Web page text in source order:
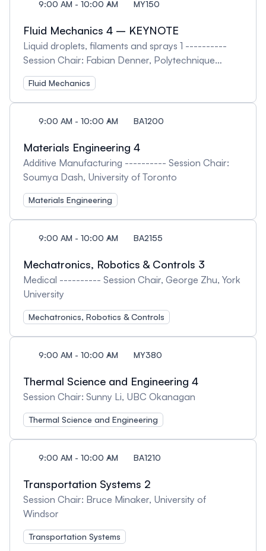
9:00 AM - 10:00 AM MY150
Fluid Mechanics 4 – KEYNOTE
Liquid droplets, filaments and sprays 1 ----------
Session Chair: Fabian Denner, Polytechnique
Montréal
Fluid Mechanics
9:00 AM - 10:00 AM BA1200
Materials Engineering 4
Additive Manufacturing ---------- Session Chair:
Soumya Dash, University of Toronto
Materials Engineering
9:00 AM - 10:00 AM BA2155
Mechatronics, Robotics & Controls 3
Medical ---------- Session Chair, George Zhu, York
University
Mechatronics, Robotics & Controls
9:00 AM - 10:00 AM MY380
Thermal Science and Engineering 4
Session Chair: Sunny Li, UBC Okanagan
Thermal Science and Engineering
9:00 AM - 10:00 AM BA1210
Transportation Systems 2
Session Chair: Bruce Minaker, University of
Windsor
Transportation Systems